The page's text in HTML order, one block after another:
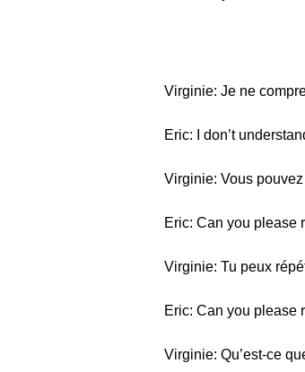
Virginie: Je ne
Eric: I don’t
Virginie: Vous
Eric: Can you please
Virginie: Tu peux
Eric: Can you please
Virginie: Qu’est-ce